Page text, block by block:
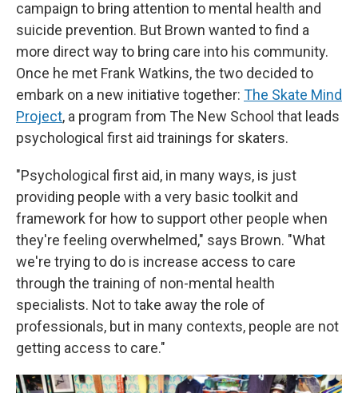
campaign to bring attention to mental health and
suicide prevention. But Brown wanted to find a
more direct way to bring care into his community.
Once he met Frank Watkins, the two decided to
embark on a new initiative together: The Skate Mind
Project, a program from The New School that leads
psychological first aid trainings for skaters.
"Psychological first aid, in many ways, is just
providing people with a very basic toolkit and
framework for how to support other people when
they're feeling overwhelmed," says Brown. "What
we're trying to do is increase access to care
through the training of non-mental health
specialists. Not to take away the role of
professionals, but in many contexts, people are not
getting access to care."